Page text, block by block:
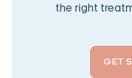
the right
GET